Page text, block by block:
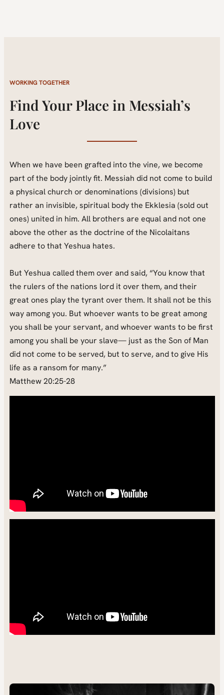
WORKING TOGETHER
Find Your Place in Messiah’s
Love
When we have been grafted into the vine, we become
part of the body jointly fit. Messiah did not come to build
a physical church or denominations (divisions) but
rather an invisible, spiritual body the Ekklesia (sold out
ones) united in him. All brothers are equal and not one
above the other as the doctrine of the Nicolaitans
adhere to that Yeshua hates.
But Yeshua called them over and said, “You know that
the rulers of the nations lord it over them, and their
great ones play the tyrant over them. It shall not be this
way among you. But whoever wants to be great among
you shall be your servant, and whoever wants to be first
among you shall be your slave— just as the Son of Man
did not come to be served, but to serve, and to give His
life as a ransom for many.”
Matthew 20:25-28